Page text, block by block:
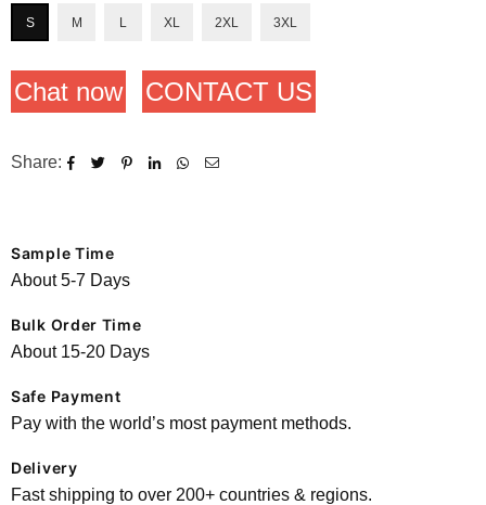
S M L XL 2XL 3XL
Chat now CONTACT US
Share:
Sample Time
About 5-7 Days
Bulk Order Time
About 15-20 Days
Safe Payment
Pay with the world’s most payment methods.
Delivery
Fast shipping to over 200+ countries & regions.